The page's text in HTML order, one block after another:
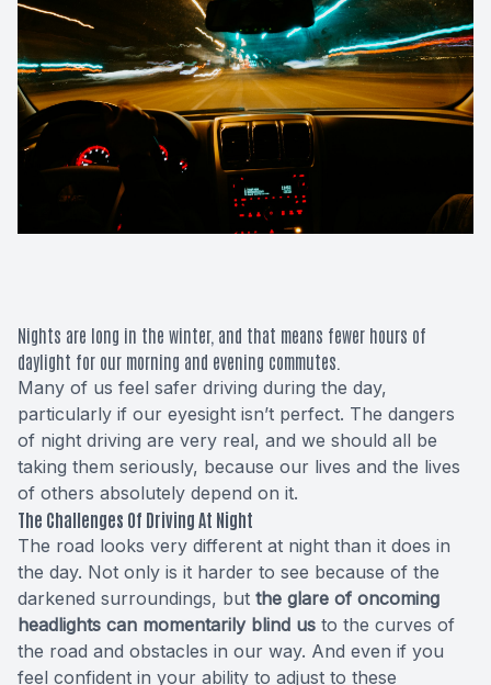
Nights are long in the winter, and that means fewer hours of
daylight for our morning and evening commutes.
Many of us feel safer driving during the day,
particularly if our eyesight isn’t perfect. The dangers
of night driving are very real, and we should all be
taking them seriously, because our lives and the lives
of others absolutely depend on it.
The Challenges Of Driving At Night
The road looks very different at night than it does in
the day. Not only is it harder to see because of the
darkened surroundings, but the glare of oncoming
headlights can momentarily blind us to the curves of
the road and obstacles in our way. And even if you
feel confident in your ability to adjust to these
Macular